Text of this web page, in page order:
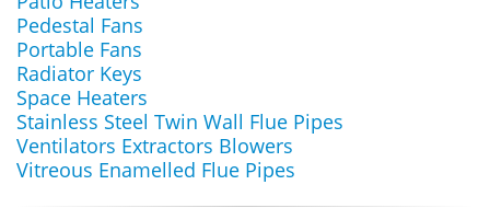
Pedestal Fans
Portable Fans
Radiator Keys
Space Heaters
Stainless Steel Twin Wall Flue Pipes
Ventilators Extractors Blowers
Vitreous Enamelled Flue Pipes